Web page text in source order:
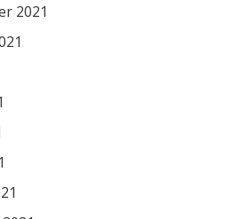
2021